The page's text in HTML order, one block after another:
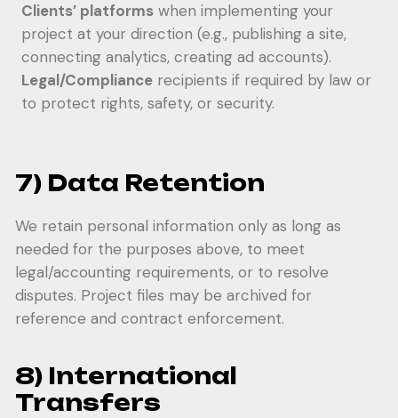
Clients’ platforms when implementing your
project at your direction (e.g., publishing a site,
connecting analytics, creating ad accounts).
Legal/Compliance recipients if required by law or
to protect rights, safety, or security.
7) Data Retention
We retain personal information only as long as
needed for the purposes above, to meet
legal/accounting requirements, or to resolve
disputes. Project files may be archived for
reference and contract enforcement.
8) International
Transfers